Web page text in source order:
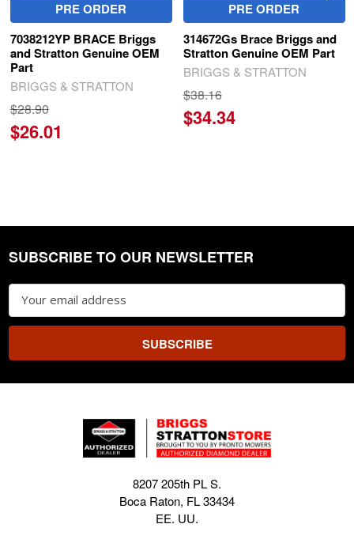
PRE ORDER
7038212YP BRACE Briggs
and Stratton Genuine OEM
Part
BRIGGS & STRATTON
$28.90
$26.01
PRE ORDER
314672Gs Brace Briggs and
Stratton Genuine OEM Part
BRIGGS & STRATTON
$38.16
$34.34
Footer
SUBSCRIBE TO OUR NEWSLETTER
Email
Address
8207 205th PL S.
Boca Raton, FL 33434
EE. UU.